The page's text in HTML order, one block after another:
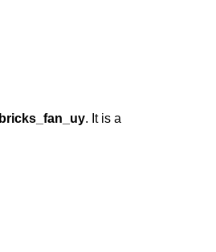
bricks_fan_uy. It is a